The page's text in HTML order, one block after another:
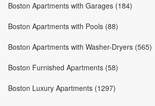
Boston Apartments with Garages (184)
Boston Apartments with Pools (88)
Boston Apartments with Washer-Dryers (565)
Boston Furnished Apartments (58)
Boston Luxury Apartments (1297)